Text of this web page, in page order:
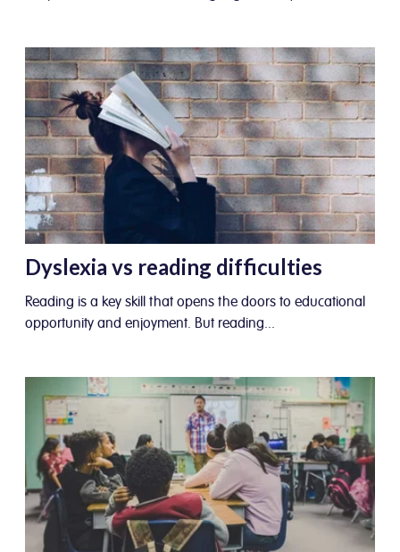
Dyslexia vs reading difficulties
Reading is a key skill that opens the doors to educational
opportunity and enjoyment. But reading...